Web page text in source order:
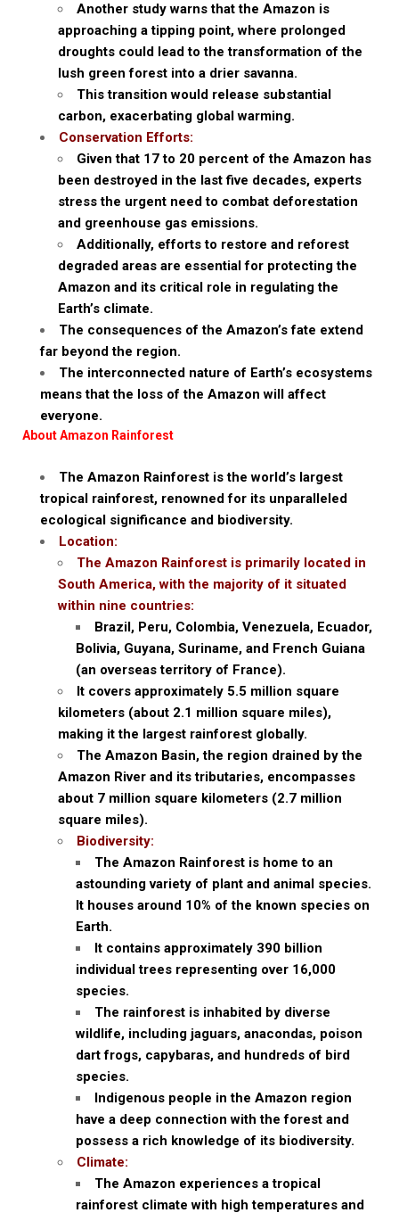
Another study warns that the Amazon is
approaching a tipping point, where prolonged
droughts could lead to the transformation of the
lush green forest into a drier savanna.
This transition would release substantial
carbon, exacerbating global warming.
Conservation Efforts:
Given that 17 to 20 percent of the Amazon has
been destroyed in the last five decades, experts
stress the urgent need to combat deforestation
and greenhouse gas emissions.
Additionally, efforts to restore and reforest
degraded areas are essential for protecting the
Amazon and its critical role in regulating the
Earth’s climate.
The consequences of the Amazon’s fate extend
far beyond the region.
The interconnected nature of Earth’s ecosystems
means that the loss of the Amazon will affect
everyone.
About Amazon Rainforest
The Amazon Rainforest is the world’s largest
tropical rainforest, renowned for its unparalleled
ecological significance and biodiversity.
Location:
The Amazon Rainforest is primarily located in
South America, with the majority of it situated
within nine countries:
Brazil, Peru, Colombia, Venezuela, Ecuador,
Bolivia, Guyana, Suriname, and French Guiana
(an overseas territory of France).
It covers approximately 5.5 million square
kilometers (about 2.1 million square miles),
making it the largest rainforest globally.
The Amazon Basin, the region drained by the
Amazon River and its tributaries, encompasses
about 7 million square kilometers (2.7 million
square miles).
Biodiversity:
The Amazon Rainforest is home to an
astounding variety of plant and animal species.
It houses around 10% of the known species on
Earth.
It contains approximately 390 billion
individual trees representing over 16,000
species.
The rainforest is inhabited by diverse
wildlife, including jaguars, anacondas, poison
dart frogs, capybaras, and hundreds of bird
species.
Indigenous people in the Amazon region
have a deep connection with the forest and
possess a rich knowledge of its biodiversity.
Climate:
The Amazon experiences a tropical
rainforest climate with high temperatures and